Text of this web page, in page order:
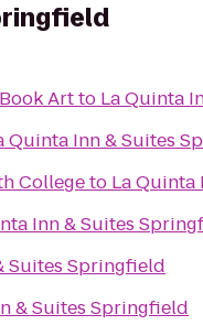
Artto La Quinta
Quinta Inn & Suites
Collegeto La
Inn & Suites
Suites Springfield
& Suites Springfield